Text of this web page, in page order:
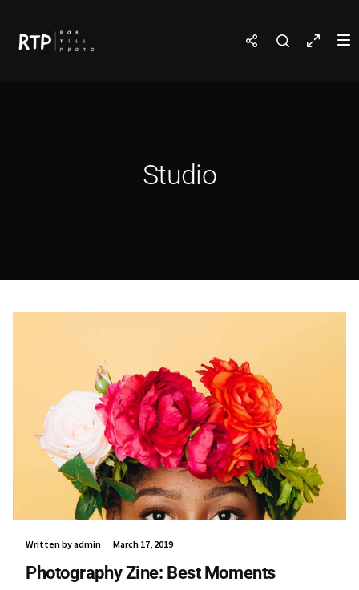
Studio
Written by admin March 17, 2019
Photography Zine: Best Moments